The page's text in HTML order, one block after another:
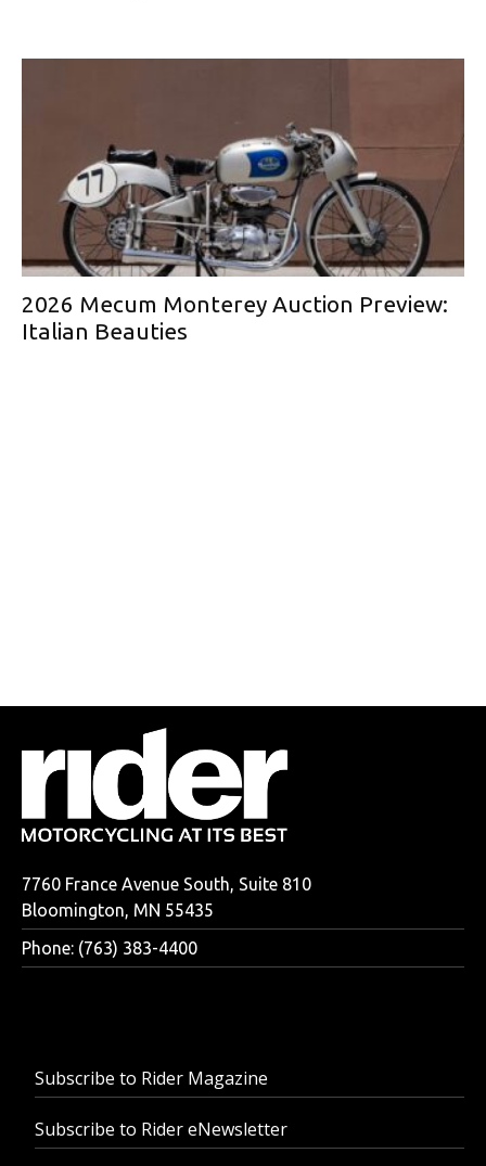
2026 Mecum Monterey Auction Preview:
Italian Beauties
7760 France Avenue South, Suite 810
Bloomington, MN 55435
Phone: (763) 383-4400
Subscribe to Rider Magazine
Subscribe to Rider eNewsletter